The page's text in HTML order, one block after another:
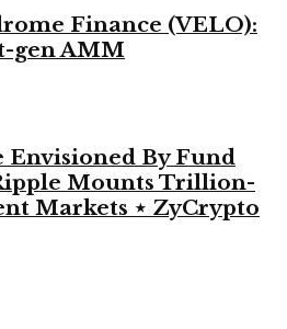
Finance (VELO):
gen AMM
Envisioned By Fund
Mounts Trillion-
Markets ⋆ ZyCrypto